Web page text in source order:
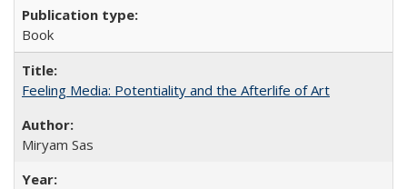
Book
Feeling Media: Potentiality and the Afterlife of Art
​​Miryam Sas